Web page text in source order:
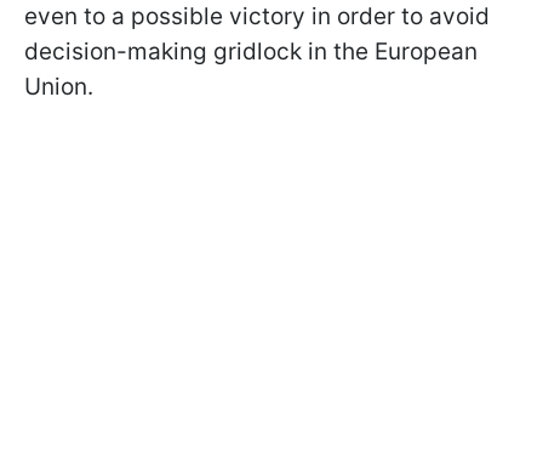
even to a possible victory in order to avoid
decision-making gridlock in the European
Union.